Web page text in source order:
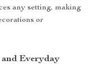
any setting, making
or
Everyday